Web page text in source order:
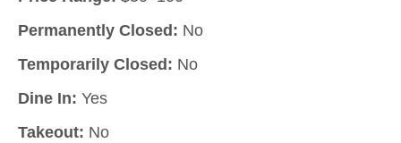
Permanently Closed: No
Temporarily Closed: No
Dine In: Yes
Takeout: No